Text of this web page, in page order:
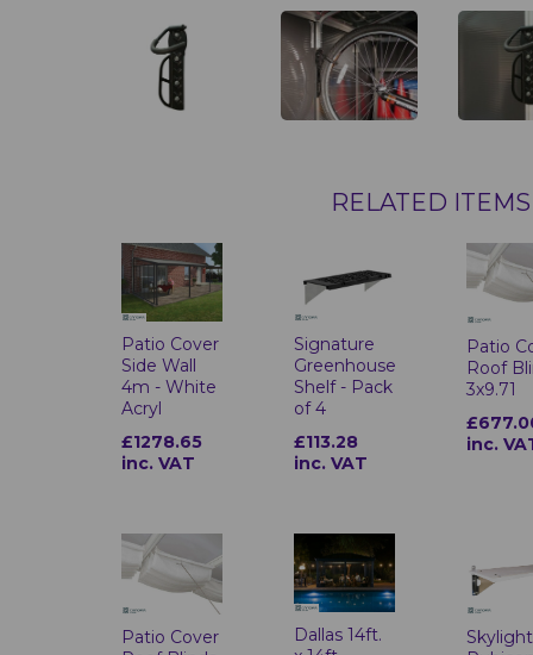
RELATED ITEMS
Patio Cover
Side Wall
4m - White
Acryl
£1278.65
inc. VAT
Signature
Greenhouse
Shelf - Pack
of 4
£113.28
inc. VAT
Patio
Roof
3x9.71
inc.
Patio Cover
Dallas 14ft.